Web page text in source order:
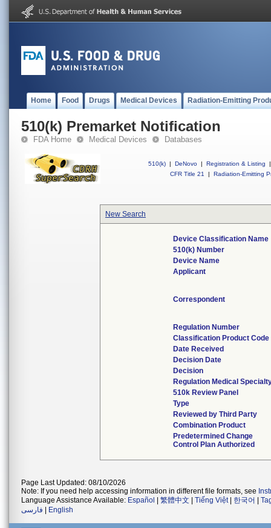
Home Food Drugs Medical Devices Radiation-Emitting
510(k) Premarket Notification
FDA Home Medical Devices Databases
510(k) | DeNovo | Registration & Listing
|
CFR Title 21
| Radiation-Emitting
New Search
Device Classification Name
510(k) Number
Device Name
Applicant
Correspondent
Regulation Number
Classification Product Code
Date Received
Decision Date
Decision
Regulation Medical
510k Review Panel
Type
Reviewed by Third Party
Combination Product
Predetermined Change
Control Plan Authorized
Page Last Updated: 08/10/2026
Note: If you need help accessing information in different file formats, see
Language Assistance Available: Español 繁體中文 Tiếng Việt| 한국어
فارسی
English